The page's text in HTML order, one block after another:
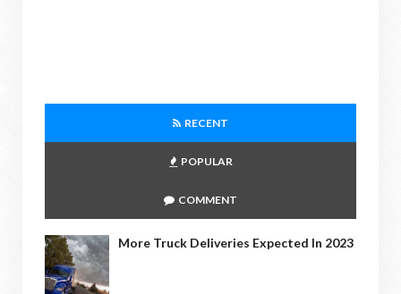
RECENT
POPULAR
COMMENT
More Truck Deliveries Expected In 2023